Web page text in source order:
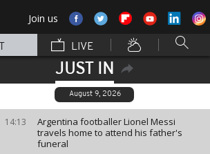
Join us
LIVE
JUST IN
August 9, 2026
14:13
Argentina footballer Lionel Messi
travels home to attend his father's
funeral